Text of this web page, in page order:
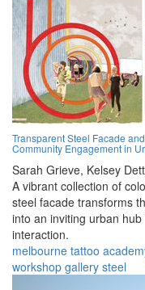
Transparent Steel Facade
Community Engagement in
Sarah Grieve, Kelsey
A vibrant collection of
steel facade transforms
into an inviting urban
interaction.
melbourne tattoo
workshop gallery steel